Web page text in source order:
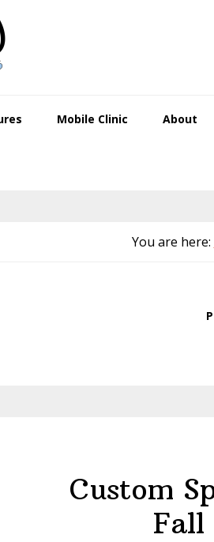
Mobile Clinic About
You are here:
Custom
Fall